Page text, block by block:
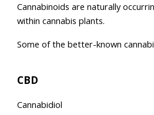
Cannabinoids are naturally
within cannabis plants.
Some of the better-known
CBD
Cannabidiol